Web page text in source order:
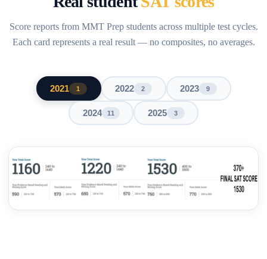
Score reports from MMT Prep students across multiple test cycles.
Each card represents a real result — no composites, no averages.
2021 1 2022 2 2023 9
2024 11 2025 3